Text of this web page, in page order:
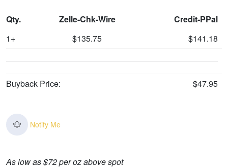
Qty. Zelle-Chk-Wire
Credit-PPal
1+
$135.75 $141.18
Buyback Price: $47.95
Notify Me
As low as $72 per oz above spot